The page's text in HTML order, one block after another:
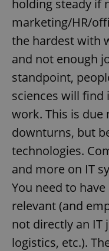
holding steady if
marketing/HR/
the hardest with
and not enough
standpoint,
sciences will
work. This is
downturns, but
technologies.
and more on IT
You need to
relevant (and
not directly an IT
logistics, etc.).